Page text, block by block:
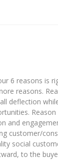
6 reasons is
reasons.
deflection
and
customer/
social
to the